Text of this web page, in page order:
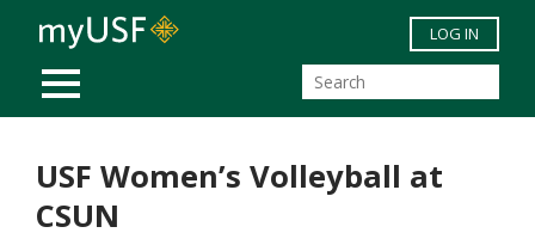
Skip to main content
MOBILE MENU
LOG IN
USF Women’s Volleyball at
CSUN